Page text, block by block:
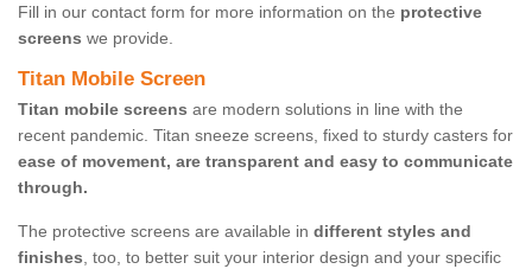
Fill in our contact form for more information on the protective
screens we provide.
Titan Mobile Screen
Titan mobile screens are modern solutions in line with the
recent pandemic. Titan sneeze screens, fixed to sturdy casters for
ease of movement, are transparent and easy to communicate
through.
The protective screens are available in different styles and
finishes, too, to better suit your interior design and your specific